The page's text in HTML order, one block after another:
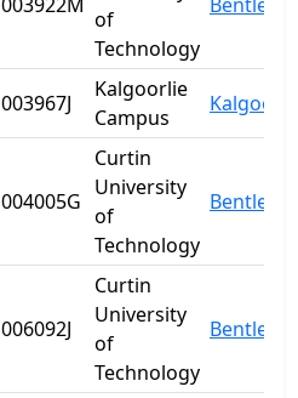
of
Technology
003967J
Kalgoorlie
Campus
004005G
Curtin
University
of
Technology
Bentley
006092J
Curtin
University
of
Technology
Bentley